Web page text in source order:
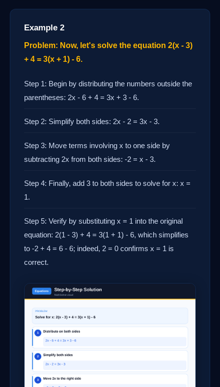
Example 2
Problem: Now, let's solve the equation 2(x - 3)
+ 4 = 3(x + 1) - 6.
Step 1: Begin by distributing the numbers outside the
parentheses: 2x - 6 + 4 = 3x + 3 - 6.
Step 2: Simplify both sides: 2x - 2 = 3x - 3.
Step 3: Move terms involving x to one side by
subtracting 2x from both sides: -2 = x - 3.
Step 4: Finally, add 3 to both sides to solve for x: x =
1.
Step 5: Verify by substituting x = 1 into the original
equation: 2(1 - 3) + 4 = 3(1 + 1) - 6, which simplifies
to -2 + 4 = 6 - 6; indeed, 2 = 0 confirms x = 1 is
correct.